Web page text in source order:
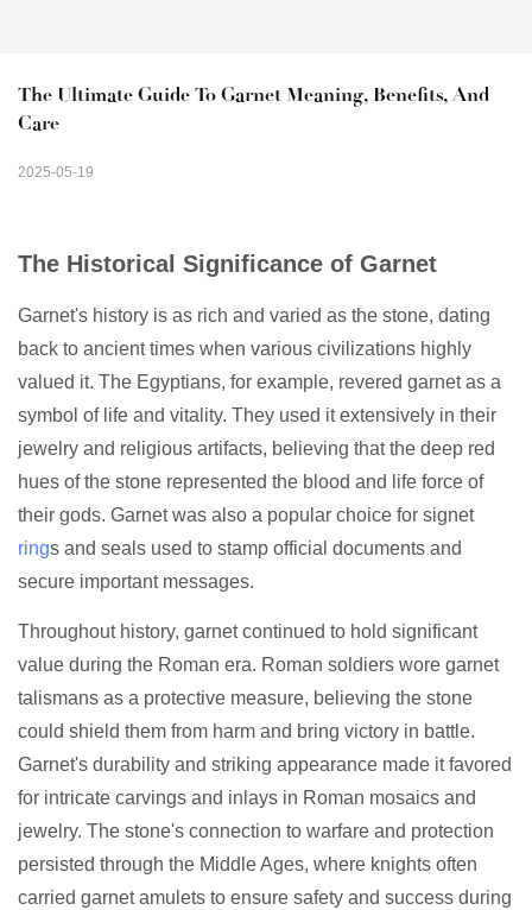
The Ultimate Guide To Garnet Meaning, Benefits, And
Care
2025-05-19
The Historical Significance of Garnet
Garnet's history is as rich and varied as the stone, dating
back to ancient times when various civilizations highly
valued it. The Egyptians, for example, revered garnet as a
symbol of life and vitality. They used it extensively in their
jewelry and religious artifacts, believing that the deep red
hues of the stone represented the blood and life force of
their gods. Garnet was also a popular choice for signet
rings and seals used to stamp official documents and
secure important messages.
Throughout history, garnet continued to hold significant
value during the Roman era. Roman soldiers wore garnet
talismans as a protective measure, believing the stone
could shield them from harm and bring victory in battle.
Garnet's durability and striking appearance made it favored
for intricate carvings and inlays in Roman mosaics and
jewelry. The stone's connection to warfare and protection
persisted through the Middle Ages, where knights often
carried garnet amulets to ensure safety and success during